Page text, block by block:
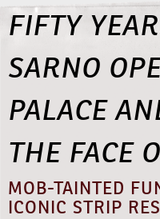
FIFTY
SARNO
PALACE
THE FACE
MOB-TAINTED
ICONIC STRIP